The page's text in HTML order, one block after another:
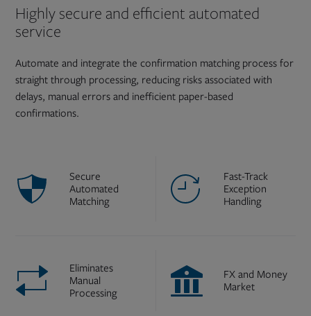
Highly secure and efficient automated
service
Automate and integrate the confirmation matching process for
straight through processing, reducing risks associated with
delays, manual errors and inefficient paper-based
confirmations.
Secure
Automated
Matching
Fast-Track
Exception
Handling
Eliminates
Manual
Processing
FX and Money
Market